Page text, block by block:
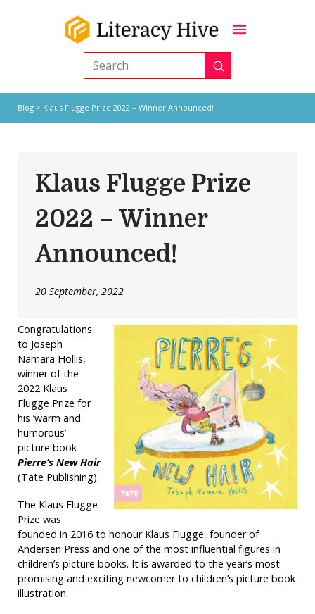
Search Submit
Blog> Klaus Flugge Prize 2022 – Winner Announced!
Klaus Flugge Prize
2022 – Winner
Announced!
20 September, 2022
Congratulations
to Joseph
Namara Hollis,
winner of the
2022 Klaus
Flugge Prize for
his ‘warm and
humorous’
picture book
Pierre’s New Hair
(Tate Publishing).
The Klaus Flugge
Prize was
founded in 2016 to honour Klaus Flugge, founder of
Andersen Press and one of the most influential figures in
children’s picture books. It is awarded to the year’s most
promising and exciting newcomer to children’s picture book
illustration.